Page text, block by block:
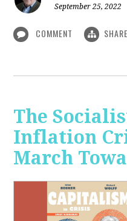
September 25, 2022
COMMENT SHARE
The
Inflation
March